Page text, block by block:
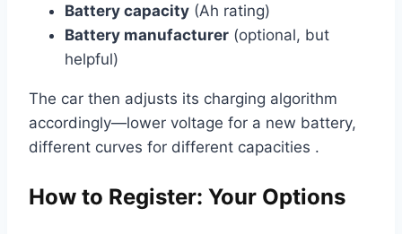
Battery capacity (Ah rating)
Battery manufacturer (optional, but
helpful)
The car then adjusts its charging algorithm
accordingly—lower voltage for a new battery,
different curves for different capacities .
How to Register: Your Options